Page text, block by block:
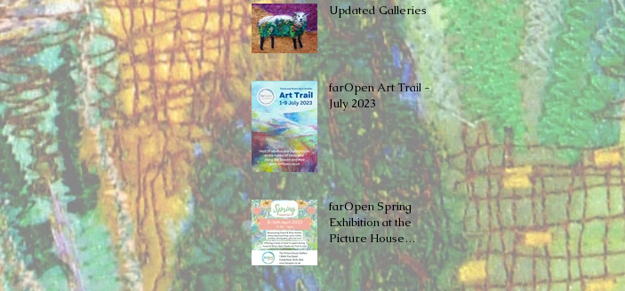
Updated Galleries
farOpen Art Trail -
July 2023
farOpen Spring
Exhibition at the ​
Picture House
Gallery, Cinderford